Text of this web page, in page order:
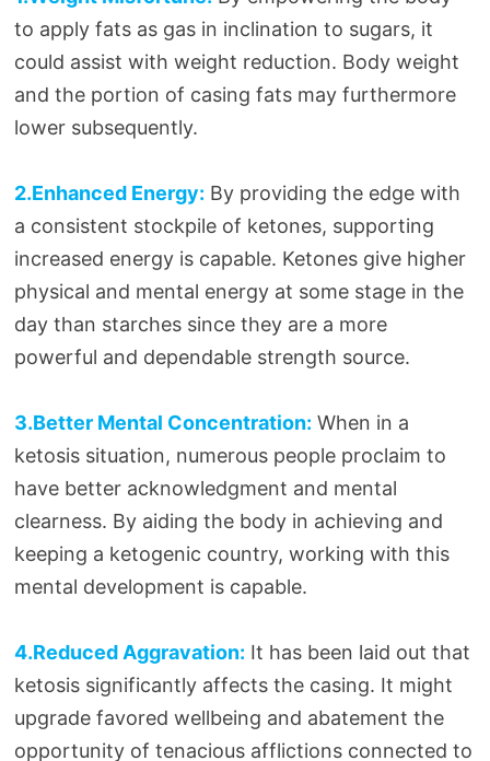
to apply fats as gas in inclination to sugars, it
could assist with weight reduction. Body weight
and the portion of casing fats may furthermore
lower subsequently.
2.Enhanced Energy: By providing the edge with
a consistent stockpile of ketones, supporting
increased energy is capable. Ketones give higher
physical and mental energy at some stage in the
day than starches since they are a more
powerful and dependable strength source.
3.Better Mental Concentration: When in a
ketosis situation, numerous people proclaim to
have better acknowledgment and mental
clearness. By aiding the body in achieving and
keeping a ketogenic country, working with this
mental development is capable.
4.Reduced Aggravation: It has been laid out that
ketosis significantly affects the casing. It might
upgrade favored wellbeing and abatement the
opportunity of tenacious afflictions connected to